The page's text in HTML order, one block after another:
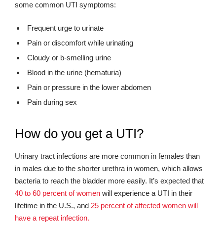
some common UTI symptoms:
Frequent urge to urinate
Pain or discomfort while urinating
Cloudy or b-smelling urine
Blood in the urine (hematuria)
Pain or pressure in the lower abdomen
Pain during sex
How do you get a UTI?
Urinary tract infections are more common in females than
in males due to the shorter urethra in women, which allows
bacteria to reach the bladder more easily. It’s expected that
40 to 60 percent of women will experience a UTI in their
lifetime in the U.S., and 25 percent of affected women will
have a repeat infection.